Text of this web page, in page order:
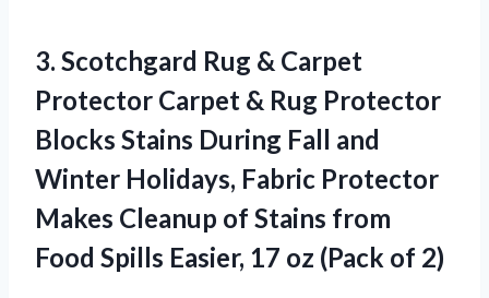
3. Scotchgard Rug & Carpet
Protector Carpet & Rug Protector
Blocks Stains During Fall and
Winter Holidays, Fabric Protector
Makes Cleanup of Stains from
Food Spills Easier, 17 oz (Pack of 2)